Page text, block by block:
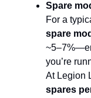
Spare
For a
spare
you’re
At Legion
spares